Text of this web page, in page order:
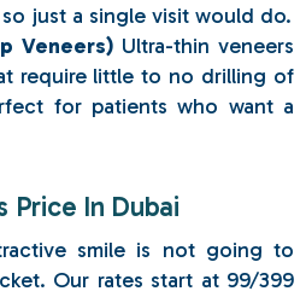
just a single visit would do.
Veneers) Ultra-thin veneers
require little to no drilling of
for patients who want a
Price In Dubai
smile is not going to
Our rates start at 99/399